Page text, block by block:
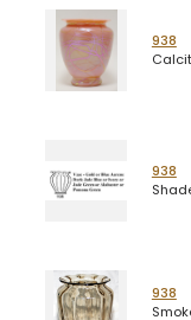
938
938
938